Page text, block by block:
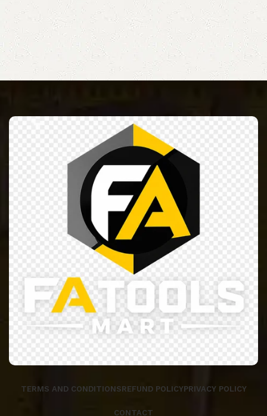
TERMS AND CONDITIONSREFUND POLICYPRIVACY POLICY
CONTACT